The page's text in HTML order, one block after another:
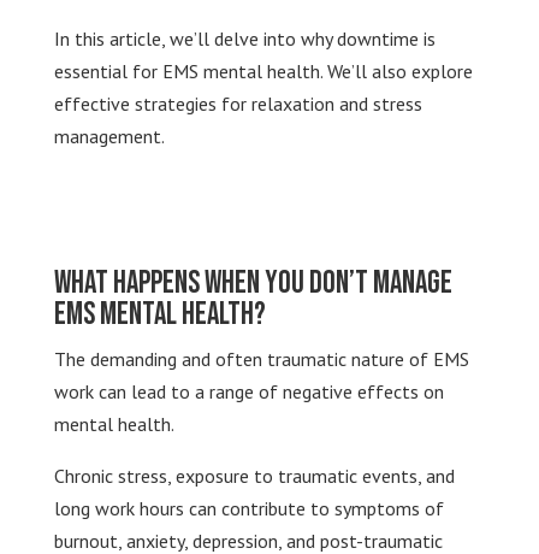
In this article, we’ll delve into why downtime is
essential for EMS mental health. We’ll also explore
effective strategies for relaxation and stress
management.
What Happens When You Don’t Manage
EMS Mental Health?
The demanding and often traumatic nature of EMS
work can lead to a range of negative effects on
mental health.
Chronic stress, exposure to traumatic events, and
long work hours can contribute to symptoms of
burnout, anxiety, depression, and post-traumatic